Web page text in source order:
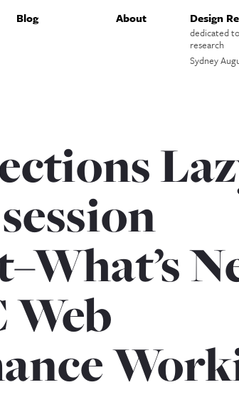
Blog About Design
dedicated
research
Sydney
Web